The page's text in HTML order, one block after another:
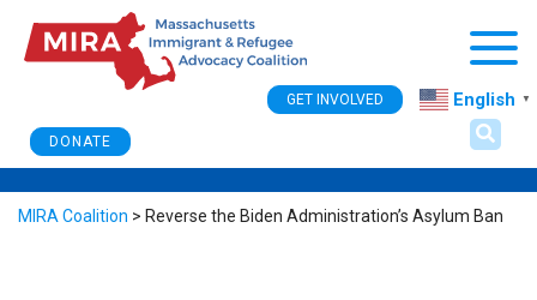
DONATE
GET INVOLVED English ▼
MIRA Coalition > Reverse the Biden Administration’s Asylum Ban